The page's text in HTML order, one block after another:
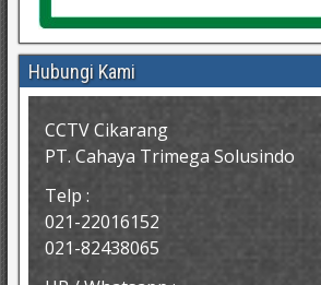
Hubungi Kami
CCTV Cikarang
PT. Cahaya Trimega Solusindo
Telp :
021-22016152
021-82438065